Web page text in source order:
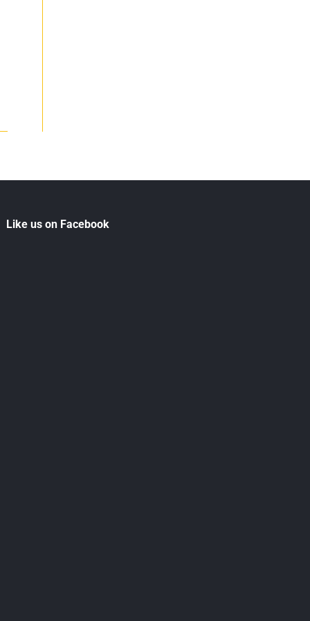
Like us on Facebook